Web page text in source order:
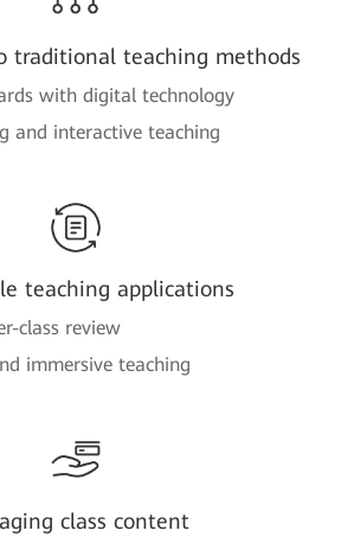
traditional teaching methods
with digital technology
and interactive teaching
teaching applications
class review
immersive teaching
class content